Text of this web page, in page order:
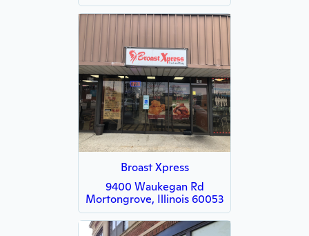
Broast Xpress
9400 Waukegan Rd
Mortongrove, Illinois 60053